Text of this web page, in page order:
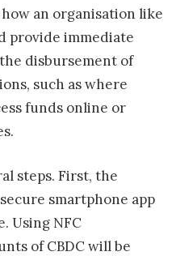
an organisation like
provide immediate
disbursement of
such as where
funds online or
steps. First, the
smartphone app
Using NFC
of CBDC will be